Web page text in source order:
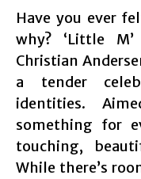
Have you ever
why? ‘Little
Christian
a tender
identities.
something for
touching,
While there’s